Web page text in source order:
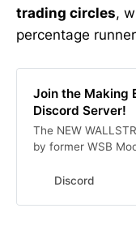
trading circles,
percentage
Join the Making
Discord Server!
The NEW
by former WSB
Stock Market Alerts
Discord